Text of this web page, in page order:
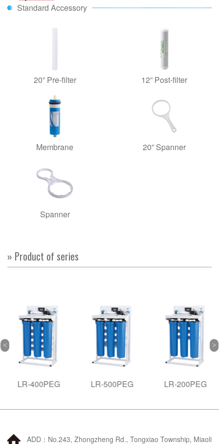
Standard Accessory
20” Pre-filter 12” Post-filter
Membrane 20” Spanner
Spanner
» Product of series
LR-400PEG LR-500PEG LR-200PEG
ADD：No.243, Zhongzheng Rd., Tongxiao Township, Miaoli